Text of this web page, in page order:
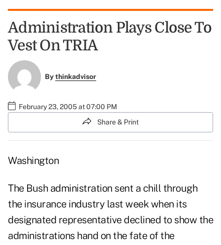
Administration Plays Close To
Vest On TRIA
Bythinkadvisor
February 23, 2005 at 07:00 PM
Share & Print
Washington
The Bush administration sent a chill through
the insurance industry last week when its
designated representative declined to show the
administrations hand on the fate of the